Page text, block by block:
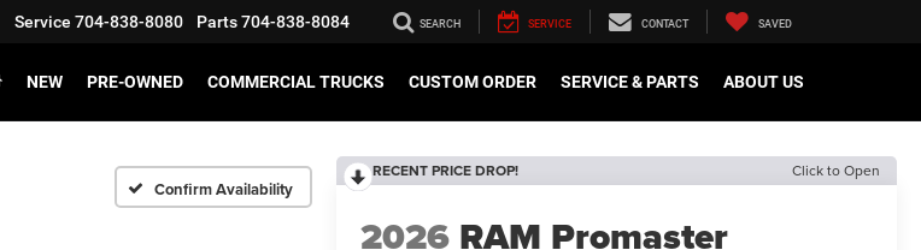
Service 704-838-8080 Parts704-838-8084 SEARCH SERVICE CONTACT SAVED
NEW PRE-OWNED COMMERCIAL TRUCKS CUSTOM ORDER SERVICE & PARTS ABOUT US
Confirm Availability
RECENT PRICE DROP! Click to Open
2026 RAM Promaster